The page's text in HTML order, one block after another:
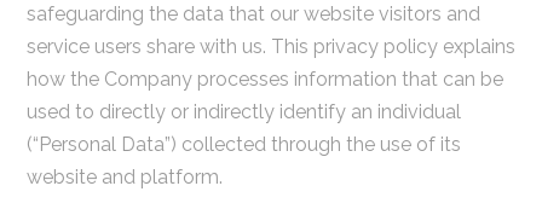
safeguarding the data that our website visitors and
service users share with us. This privacy policy explains
how the Company processes information that can be
used to directly or indirectly identify an individual
(“Personal Data”) collected through the use of its
website and platform.